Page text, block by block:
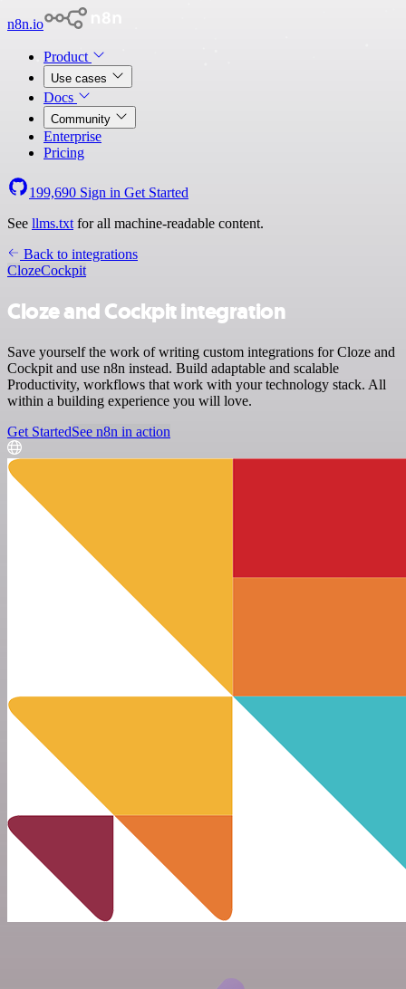
n8n.io
Product
Use cases
Docs
Community
Enterprise
Pricing
199,690 Sign in Get Started
See llms.txt for all machine-readable content.
Back to integrations
ClozeCockpit
Cloze and Cockpit integration
Save yourself the work of writing custom integrations for Cloze and
Cockpit and use n8n instead. Build adaptable and scalable
Productivity, workflows that work with your technology stack. All
within a building experience you will love.
Get StartedSee n8n in action